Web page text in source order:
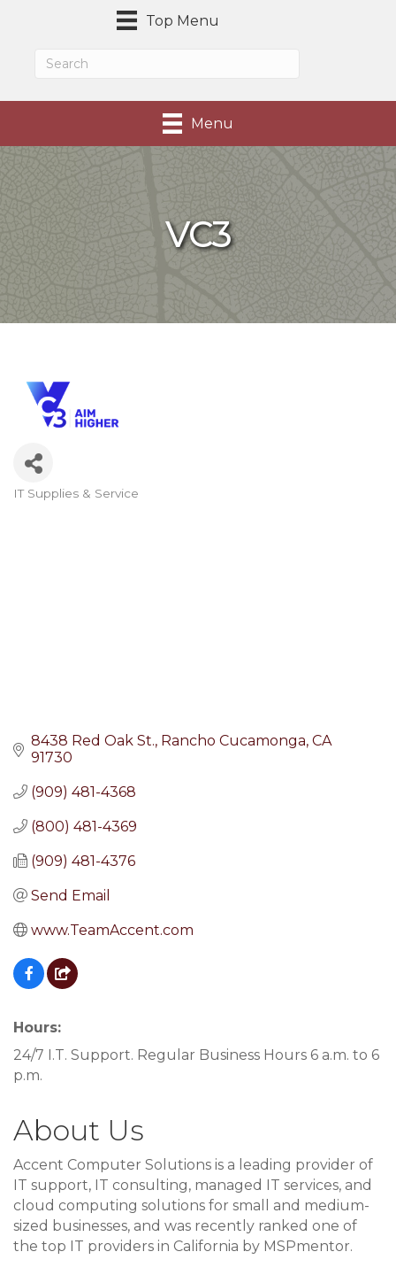
Top Menu
Menu
VC3
Categories
IT Supplies & Service
8438 Red Oak St. Rancho Cucamonga CA
91730
(909) 481-4368
(800) 481-4369
(909) 481-4376
Send Email
www.TeamAccent.com
Hours:
24/7 I.T. Support. Regular Business Hours 6 a.m. to 6
p.m.
About Us
Accent Computer Solutions is a leading provider of
IT support, IT consulting, managed IT services, and
cloud computing solutions for small and medium-
sized businesses, and was recently ranked one of
the top IT providers in California by MSPmentor.